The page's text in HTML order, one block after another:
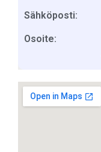
Sähköposti:
Osoite: